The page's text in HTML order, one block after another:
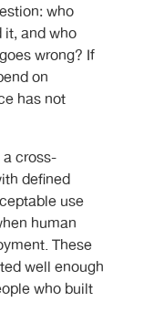
who
it, and who
wrong? If
on
has not
cross-
defined
use
human
These
well enough
who built